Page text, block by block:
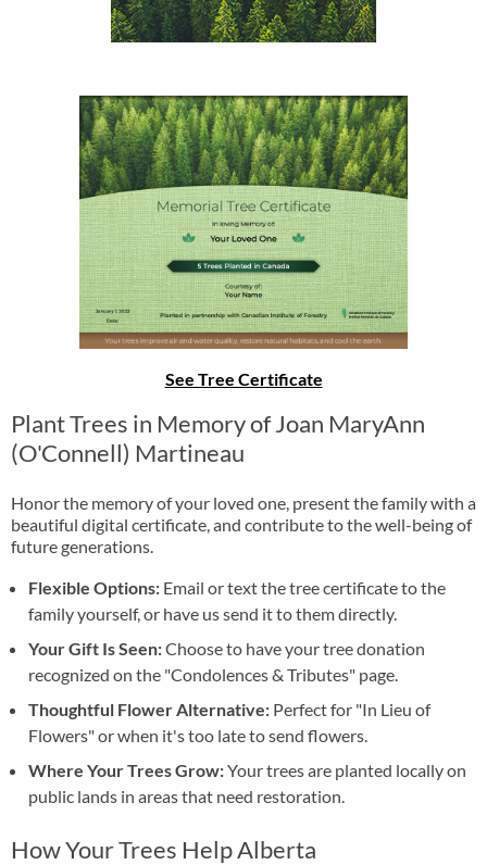
See Tree Certificate
Plant Trees in Memory of Joan MaryAnn
(O'Connell) Martineau
Honor the memory of your loved one, present the family with a
beautiful digital certificate, and contribute to the well-being of
future generations.
Flexible Options: Email or text the tree certificate to the
family yourself, or have us send it to them directly.
Your Gift Is Seen:Choose to have your tree donation
recognized on the "Condolences & Tributes" page.
Thoughtful Flower Alternative: Perfect for "In Lieu of
Flowers" or when it's too late to send flowers.
Where Your Trees Grow:Your trees are planted locally on
public lands in areas that need restoration.
How Your Trees Help Alberta